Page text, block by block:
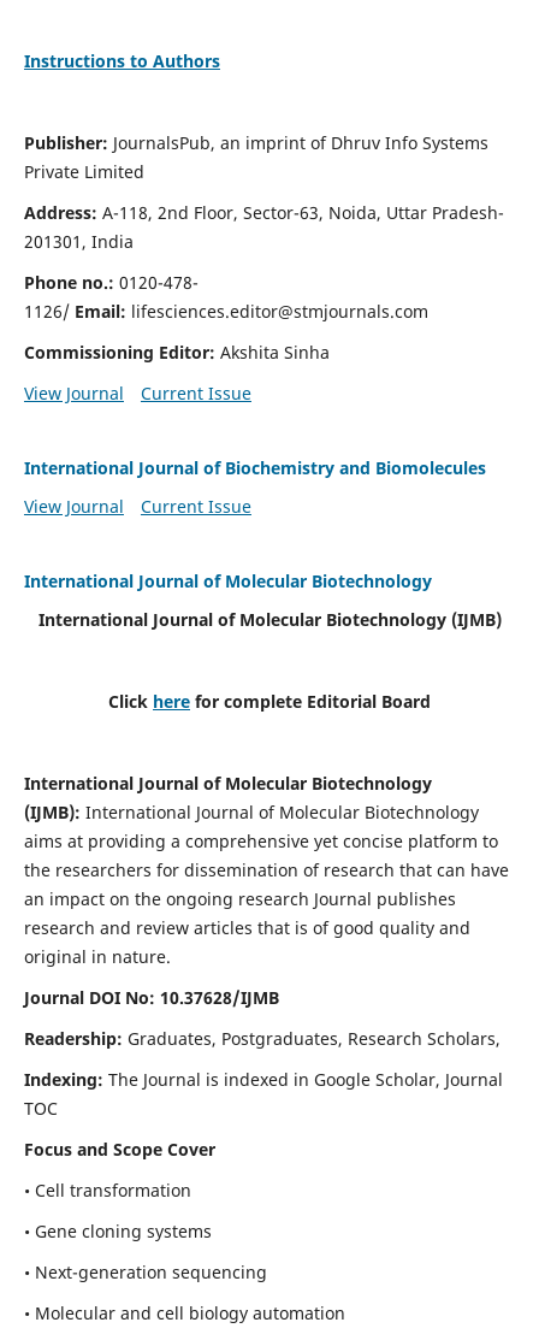
Instructions to Authors
Publisher: JournalsPub, an imprint of Dhruv Info Systems
Private Limited
Address: A-118, 2nd Floor, Sector-63, Noida, Uttar Pradesh-
201301, India
Phone no.: 0120-478-
1126/ Email: lifesciences.editor@stmjournals.com
Commissioning Editor: Akshita Sinha
View Journal
Current Issue
International Journal of Biochemistry and Biomolecules
View Journal
Current Issue
International Journal of Molecular Biotechnology
International Journal of Molecular Biotechnology (IJMB)
Click here for complete Editorial Board
International Journal of Molecular Biotechnology
(IJMB): International Journal of Molecular Biotechnology
aims at providing a comprehensive yet concise platform to
the researchers for dissemination of research that can have
an impact on the ongoing research Journal publishes
research and review articles that is of good quality and
original in nature.
Journal DOI No: 10.37628/IJMB
Readership: Graduates, Postgraduates, Research Scholars,
Indexing: The Journal is indexed in Google Scholar, Journal
TOC
Focus and Scope Cover
• Cell transformation
• Gene cloning systems
• Next-generation sequencing
• Molecular and cell biology automation